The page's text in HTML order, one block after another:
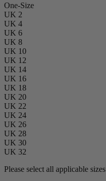
One-Size
UK 2
UK 4
UK 6
UK 8
UK 10
UK 12
UK 14
UK 16
UK 18
UK 20
UK 22
UK 24
UK 26
UK 28
UK 30
UK 32
Please select all applicable sizes